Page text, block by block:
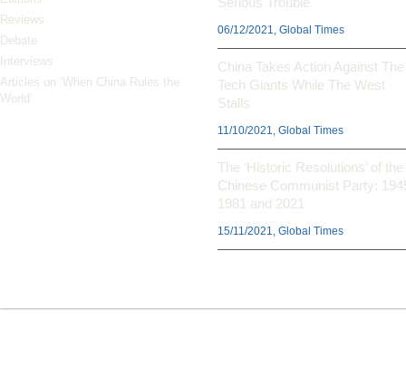
Reviews
Debate
Interviews
Articles on ‘When China Rules the
World’
06/12/2021, Global Times
China Takes Action Against The
Tech Giants While The West
Stalls
11/10/2021, Global Times
The ‘Historic Resolutions’ of the
Chinese Communist Party:
1981 and 2021
15/11/2021, Global Times